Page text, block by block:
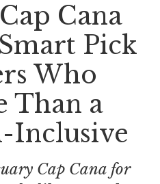
Cana
Pick
Who
Than a
Inclusive
Cap Cana for